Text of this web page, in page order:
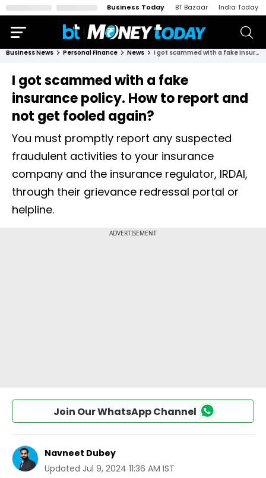
Business Today BT Bazaar India Today
Business News Personal Finance News I got scammed with a fake insurance policy. How to report and not get fooled again?
I got scammed with a fake
insurance policy. How to report and
not get fooled again?
You must promptly report any suspected
fraudulent activities to your insurance
company and the insurance regulator, IRDAI,
through their grievance redressal portal or
helpline.
Join Our WhatsApp Channel
Navneet Dubey
Updated Jul 9, 2024 11:36 AM IST